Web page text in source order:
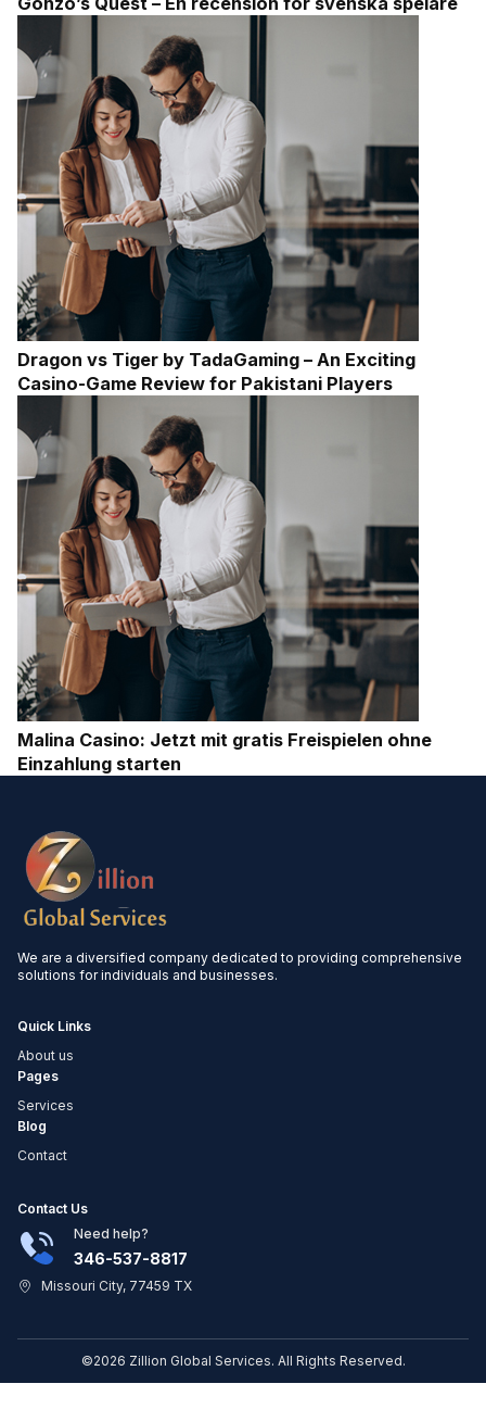
Dragon vs Tiger by TadaGaming – An Exciting
Casino-Game Review for Pakistani Players
Malina Casino: Jetzt mit gratis Freispielen ohne
Einzahlung starten
We are a diversified company dedicated to providing comprehensive
solutions for individuals and businesses.
Quick Links
About us
Pages
Services
Blog
Contact
Contact Us
Need help?
346-537-8817
Missouri City, 77459 TX
©2026 Zillion Global Services. All Rights Reserved.